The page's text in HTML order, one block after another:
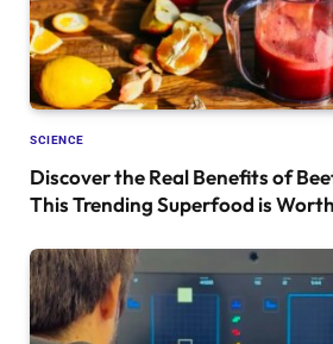
SCIENCE
Discover the Real Benefits of
This Trending Superfood is